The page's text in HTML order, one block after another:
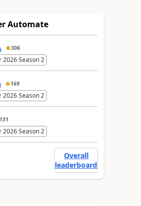
Automate
306
2026 Season 2
169
2026 Season 2
131
2026 Season 2
Overall
leaderboard